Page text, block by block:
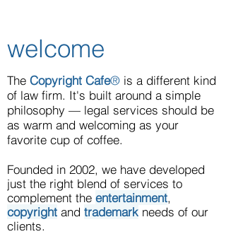
welcome
The Copyright Cafe® is a different kind
of law firm. It's built around a simple
philosophy — legal services should be
as warm and welcoming as your
favorite cup of coffee.
Founded in 2002, we have developed
just the right blend of services to
complement the entertainment,
copyright and trademark needs of our
clients.